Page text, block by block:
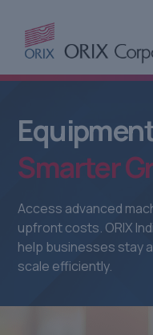
Smarter
Access advanced
upfront costs. ORIX
help businesses stay
scale efficiently.